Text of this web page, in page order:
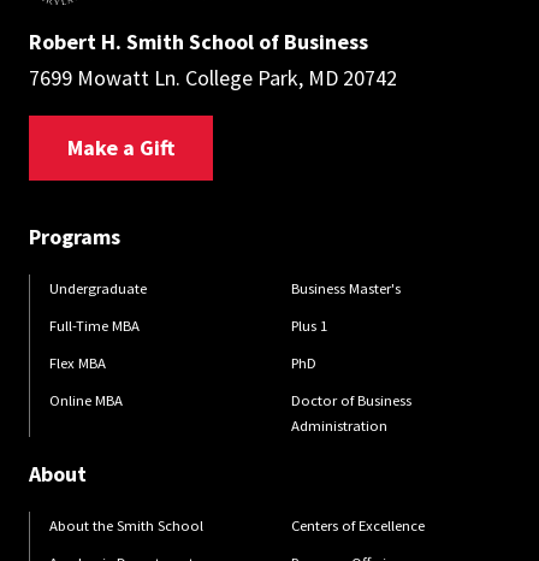
Robert H. Smith School of Business
7699 Mowatt Ln. College Park, MD 20742
Make a Gift
Programs
Undergraduate
Full-Time MBA
Flex MBA
Online MBA
Business Master's
Plus 1
PhD
Doctor of Business
Administration
About
About the Smith School
Centers of Excellence